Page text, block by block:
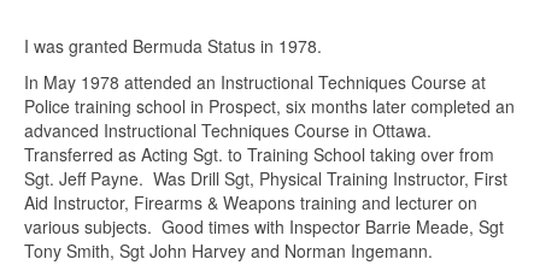
I was granted Bermuda Status in 1978.
In May 1978 attended an Instructional Techniques Course at
Police training school in Prospect, six months later completed an
advanced Instructional Techniques Course in Ottawa.
Transferred as Acting Sgt. to Training School taking over from
Sgt. Jeff Payne. Was Drill Sgt, Physical Training Instructor, First
Aid Instructor, Firearms & Weapons training and lecturer on
various subjects. Good times with Inspector Barrie Meade, Sgt
Tony Smith, Sgt John Harvey and Norman Ingemann.